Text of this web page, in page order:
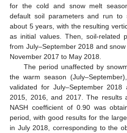
for the cold and snow melt
default soil parameters and run to
about 5 years, with the resulting
as initial values. Then, soil-related
from July–September 2018 and
November 2017 to May 2018.
The period unaffected by
the warm season
validated for July–September
2015, 2016, and 2017. The results
NASH coefficient of 0.90 was
period, with good results for the
in July 2018, corresponding to the